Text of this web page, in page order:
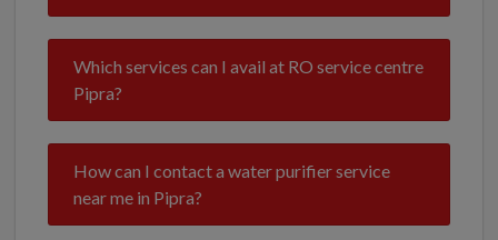
Which services can I avail at RO service centre
Pipra?
How can I contact a water purifier service
near me in Pipra?